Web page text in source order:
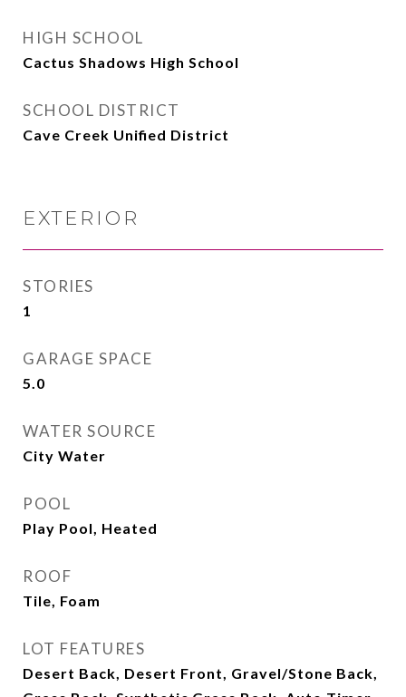
HIGH SCHOOL
Cactus Shadows High School
SCHOOL DISTRICT
Cave Creek Unified District
EXTERIOR
STORIES
1
GARAGE SPACE
5.0
WATER SOURCE
City Water
POOL
Play Pool, Heated
ROOF
Tile, Foam
LOT FEATURES
Desert Back, Desert Front, Gravel/Stone Back,